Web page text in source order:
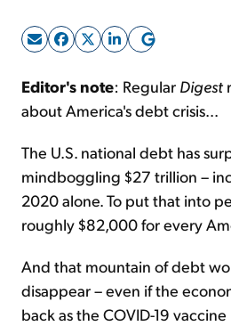
Sign Up
Editor's note: Regular Digest
about America's debt crisis...
The U.S. national debt has
mindboggling $27 trillion –
2020 alone. To put that into
roughly $82,000 for every
And that mountain of debt
disappear – even if the
back as the COVID-19